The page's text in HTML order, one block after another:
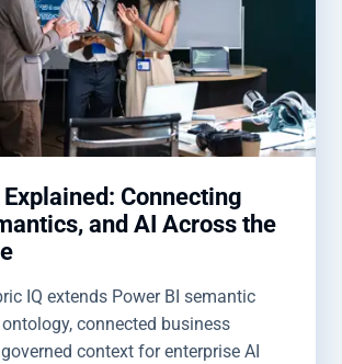
Explained: Connecting
and AI Across the
IQ extends Power BI semantic
connected business
context for enterprise AI